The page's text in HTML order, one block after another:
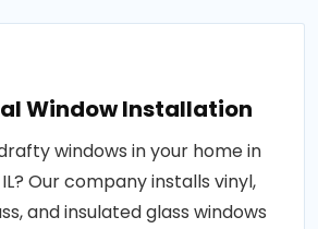
Window Installation
windows in your home in
Our company installs vinyl,
and insulated glass windows